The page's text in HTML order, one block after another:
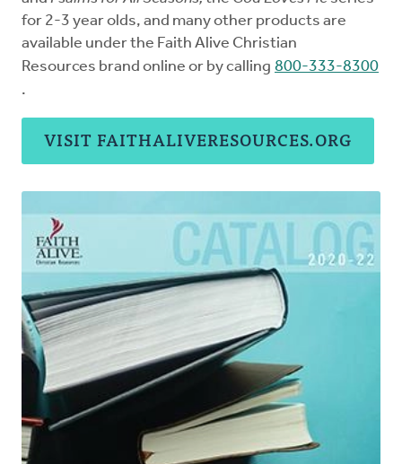
for 2-3 year olds, and many other products are
available under the Faith Alive Christian
Resources brand online or by calling 800-333-8300
.
VISIT FAITHALIVERESOURCES.ORG